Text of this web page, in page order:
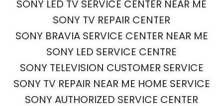
SONY LED TV SERVICE CENTER NEAR ME
SONY TV REPAIR CENTER
SONY BRAVIA SERVICE CENTER NEAR ME
SONY LED SERVICE CENTRE
SONY TELEVISION CUSTOMER SERVICE
SONY TV REPAIR NEAR ME HOME SERVICE
SONY AUTHORIZED SERVICE CENTER